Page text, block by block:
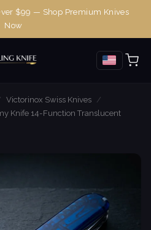
$99 — Shop Premium Knives
Now
Victorinox Swiss Knives /
Knife 14-Function Translucent